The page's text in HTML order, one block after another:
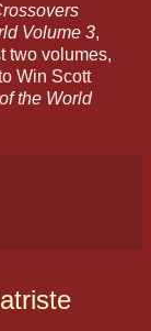
Volume 3,
two volumes,
Win Scott
the World